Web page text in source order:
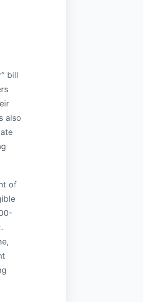
bill
also
of